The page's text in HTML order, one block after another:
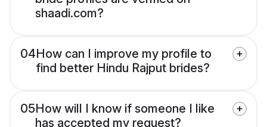
shaadi.com?
04How can I improve my profile to
find better Hindu Rajput brides?
05How will I know if someone I like
has accepted my request?